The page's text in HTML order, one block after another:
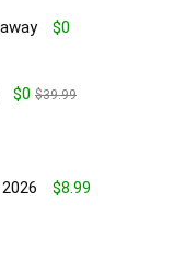
$0
$0 $39.99
$8.99